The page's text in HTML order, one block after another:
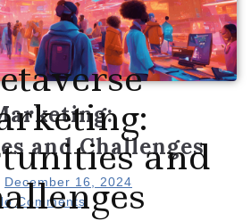
and Challenges
December 16, 2024
Comments
and